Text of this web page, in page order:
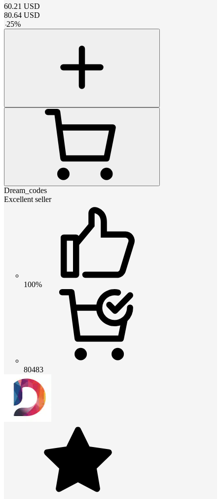
60.21 USD
80.64 USD
-25%
Dream_codes
Excellent seller
100%
80483